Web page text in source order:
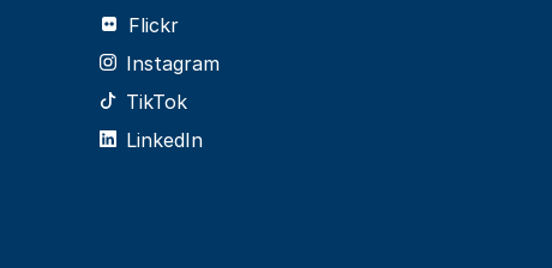
Flickr
Instagram
TikTok
LinkedIn